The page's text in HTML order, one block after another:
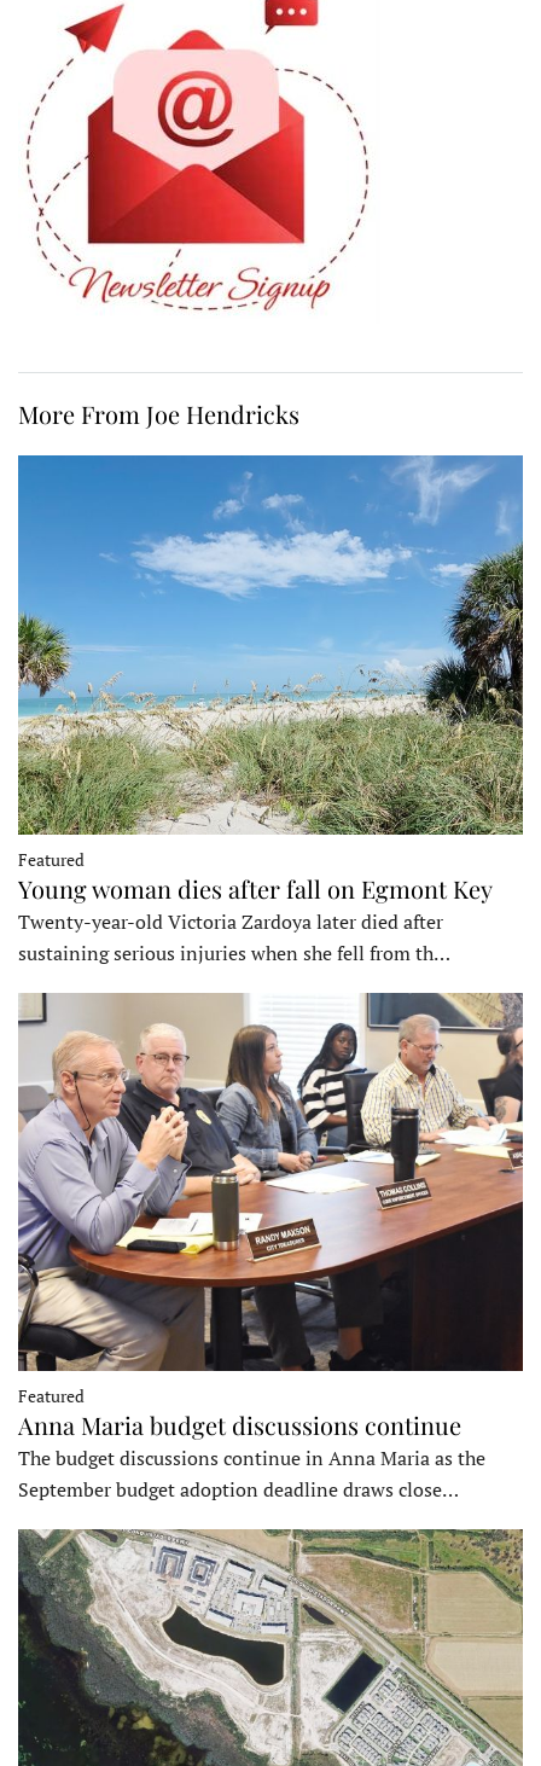
More From Joe Hendricks
Featured
Young woman dies after fall on Egmont Key
Twenty-year-old Victoria Zardoya later died after
sustaining serious injuries when she fell from th…
Featured
Anna Maria budget discussions continue
The budget discussions continue in Anna Maria as the
September budget adoption deadline draws close…